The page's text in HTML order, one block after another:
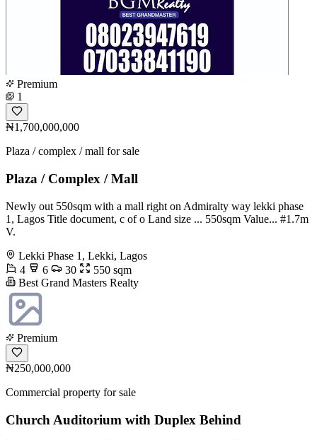
Premium
1
₦1,700,000,000
Plaza / complex / mall for sale
Plaza / Complex / Mall
Newly out 550sqm with a mall right on Admiralty way lekki phase
1, Lagos Title document, c of o Land size ... 550sqm Value... #1.7m
V.
Lekki Phase 1, Lekki, Lagos
4
6 30
550 sqm
Best Grand Masters Realty
Premium
₦250,000,000
Commercial property for sale
Church Auditorium with Duplex Behind